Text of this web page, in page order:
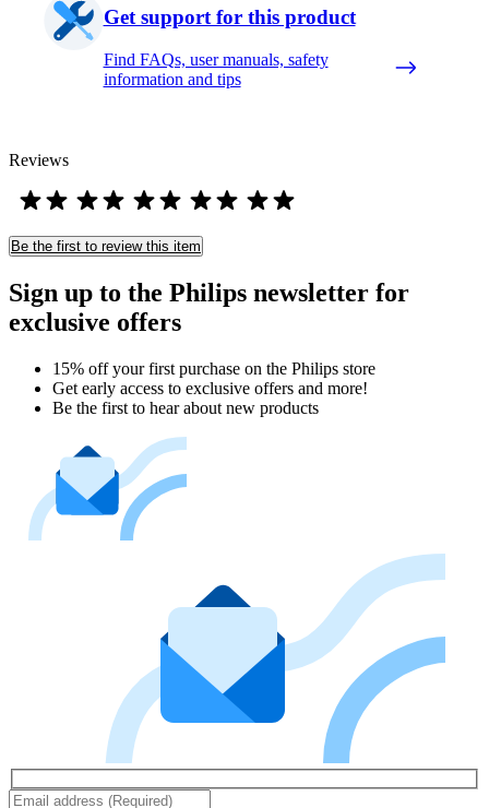
Get support for this product
Find FAQs, user manuals, safety
information and tips
Reviews
Be the first to review this item
Sign up to the Philips newsletter for
exclusive offers
15% off your first purchase on the Philips store​
Get early access to exclusive offers and more!
Be the first to hear about new products